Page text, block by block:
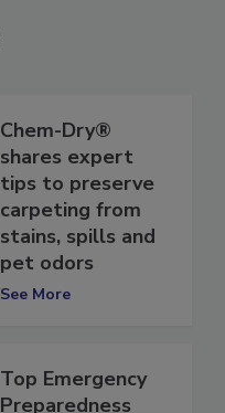
Chem-Dry®
shares expert
tips to preserve
carpeting from
stains, spills and
pet odors
Top Emergency